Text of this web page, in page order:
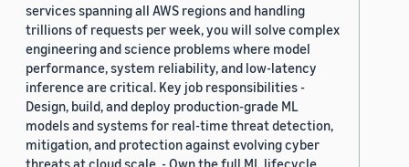
services spanning all AWS regions and handling
trillions of requests per week, you will solve complex
engineering and science problems where model
performance, system reliability, and low-latency
inference are critical. Key job responsibilities -
Design, build, and deploy production-grade ML
models and systems for real-time threat detection,
mitigation, and protection against evolving cyber
threats at cloud scale. - Own the full ML lifecycle